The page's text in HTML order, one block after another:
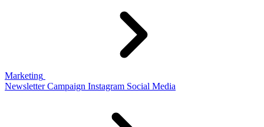
Marketing
Newsletter Campaign Instagram Social Media